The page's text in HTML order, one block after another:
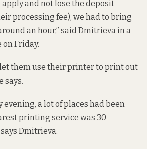
apply and not lose the deposit
processing fee), we had to bring
an hour,” said Dmitrieva in a
on Friday.
let them use their printer to print out
says.
evening, a lot of places had been
printing service was 30
Dmitrieva.